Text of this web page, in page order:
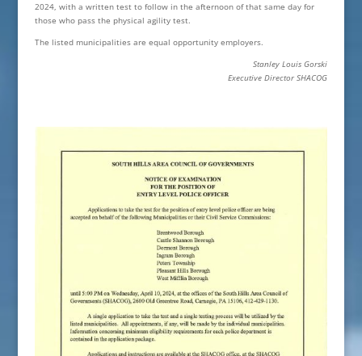
2024, with a written test to follow in the afternoon of that same day for
those who pass the physical agility test.
The listed municipalities are equal opportunity employers.
Stanley Louis Gorski
Executive Director SHACOG